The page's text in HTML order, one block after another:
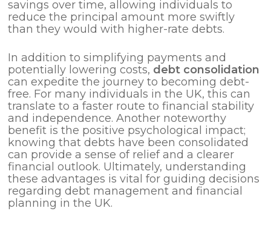
savings over time, allowing individuals to
reduce the principal amount more swiftly
than they would with higher-rate debts.
In addition to simplifying payments and
potentially lowering costs, debt consolidation
can expedite the journey to becoming debt-
free. For many individuals in the UK, this can
translate to a faster route to financial stability
and independence. Another noteworthy
benefit is the positive psychological impact;
knowing that debts have been consolidated
can provide a sense of relief and a clearer
financial outlook. Ultimately, understanding
these advantages is vital for guiding decisions
regarding debt management and financial
planning in the UK.